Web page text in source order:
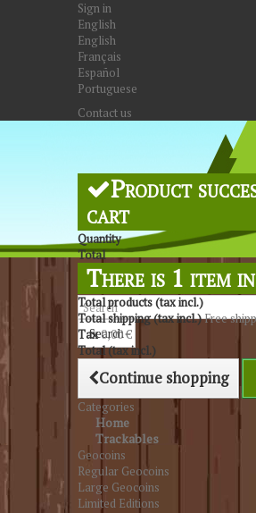
Sign in
English
English
Français
Español
Portuguese
Contact us
Search
Product
cart
Quantity
Total
There is 1 item
Total products (tax incl.)
Total shipping (tax incl.)Free
Tax0,00 €
Total (tax incl.)
Continue shopping
Categories
Home
Trackables
Geocoins
Regular Geocoins
Large Geocoins
Limited Editions